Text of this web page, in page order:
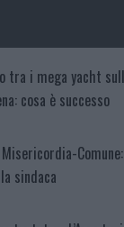
tra i mega yacht
cosa è successo
sindaca